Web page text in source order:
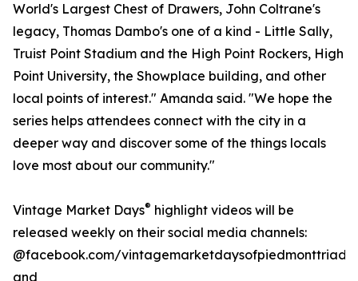
World's Largest Chest of Drawers, John Coltrane's
legacy, Thomas Dambo's one of a kind - Little Sally,
Truist Point Stadium and the High Point Rockers, High
Point University, the Showplace building, and other
local points of interest." Amanda said. "We hope the
series helps attendees connect with the city in a
deeper way and discover some of the things locals
love most about our community."
Vintage Market Days® highlight videos will be
released weekly on their social media channels:
@facebook.com/vintagemarketdaysofpiedmonttriad
and